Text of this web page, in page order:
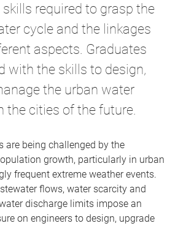
required to grasp the
cycle and the linkages
aspects. Graduates
with the skills to design,
the urban water
the cities of the future.
are being challenged by the
growth, particularly in urban
frequent extreme weather events.
flows, water scarcity and
discharge limits impose an
on engineers to design, upgrade